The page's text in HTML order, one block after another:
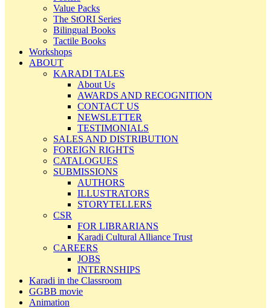
Value Packs
The StORI Series
Bilingual Books
Tactile Books
Workshops
ABOUT
KARADI TALES
About Us
AWARDS AND RECOGNITION
CONTACT US
NEWSLETTER
TESTIMONIALS
SALES AND DISTRIBUTION
FOREIGN RIGHTS
CATALOGUES
SUBMISSIONS
AUTHORS
ILLUSTRATORS
STORYTELLERS
CSR
FOR LIBRARIANS
Karadi Cultural Alliance Trust
CAREERS
JOBS
INTERNSHIPS
Karadi in the Classroom
GGBB movie
Animation